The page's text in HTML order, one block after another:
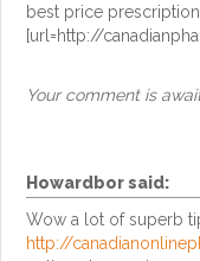
best price
[url=http://
Your comment is
Howardborsaid:
Wow a lot of superb
http://